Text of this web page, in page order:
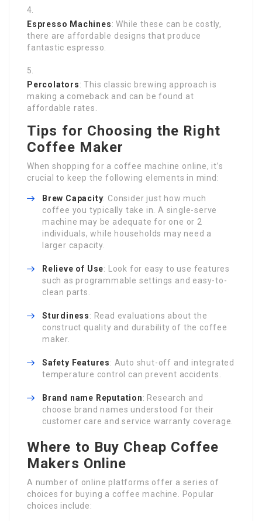
Espresso Machines: While these can be costly,
there are affordable designs that produce
fantastic espresso.
Percolators: This classic brewing approach is
making a comeback and can be found at
affordable rates.
Tips for Choosing the Right
Coffee Maker
When shopping for a coffee machine online, it’s
crucial to keep the following elements in mind:
Brew Capacity: Consider just how much
coffee you typically take in. A single-serve
machine may be adequate for one or 2
individuals, while households may need a
larger capacity.
Relieve of Use: Look for easy to use features
such as programmable settings and easy-to-
clean parts.
Sturdiness: Read evaluations about the
construct quality and durability of the coffee
maker.
Safety Features: Auto shut-off and integrated
temperature control can prevent accidents.
Brand name Reputation: Research and
choose brand names understood for their
customer care and service warranty coverage.
Where to Buy Cheap Coffee
Makers Online
A number of online platforms offer a series of
choices for buying a coffee machine. Popular
choices include: